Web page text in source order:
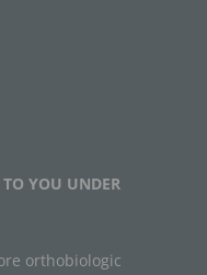
YOU UNDER
orthobiologic